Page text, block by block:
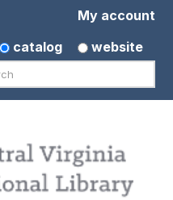
My account
catalog
website